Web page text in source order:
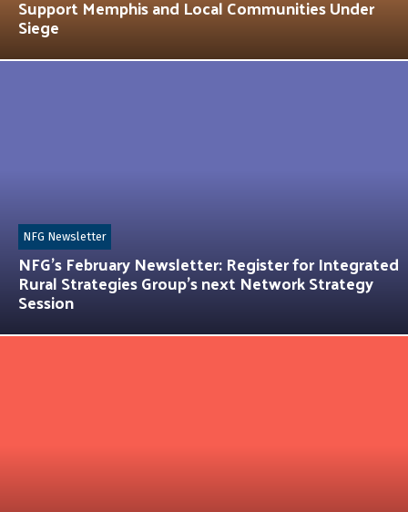
Support Memphis and Local Communities Under
Siege
NFG’s February Newsletter: Register for Integrated
Rural Strategies Group’s next Network Strategy
Session
NFG Newsletter